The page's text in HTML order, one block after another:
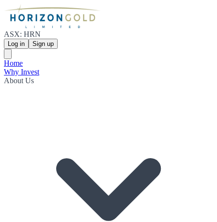
ASX: HRN
Log in Sign up
Home
Why Invest
About Us